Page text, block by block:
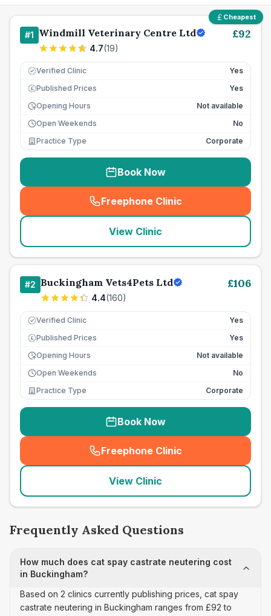
Cheapest
#1 Windmill Veterinary Centre Ltd
4.7(19)
£92
Verified Clinic Yes
£ Published Prices
Yes
Opening Hours
Not available
Open Weekends
No
Practice Type
Corporate
Book Now
Freephone Clinic
(seo_lab_card_freephone
View Clinic
#2 Buckingham Vets4Pets Ltd
4.4(160)
£106
Verified Clinic Yes
£ Published Prices
Yes
Opening Hours
Not available
Open Weekends
No
Practice Type
Corporate
Book Now
Freephone Clinic
(seo_lab_card_freephone
View Clinic
Frequently Asked Questions
How much does cat spay castrate neutering cost
in Buckingham?
Based on 2 clinics currently publishing prices, cat spay
castrate neutering in Buckingham ranges from £92 to